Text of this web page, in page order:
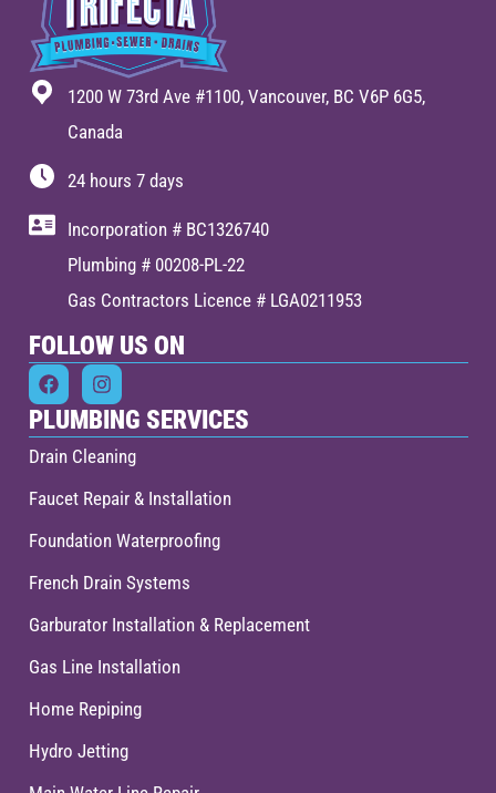
1200 W 73rd Ave #1100, Vancouver, BC V6P 6G5,
Canada
24 hours 7 days
Incorporation # BC1326740
Plumbing # 00208-PL-22
Gas Contractors Licence # LGA0211953
FOLLOW US ON
PLUMBING SERVICES
Drain Cleaning
Faucet Repair & Installation
Foundation Waterproofing
French Drain Systems
Garburator Installation & Replacement
Gas Line Installation
Home Repiping
Hydro Jetting